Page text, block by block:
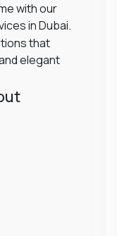
with our
in Dubai.
that
elegant